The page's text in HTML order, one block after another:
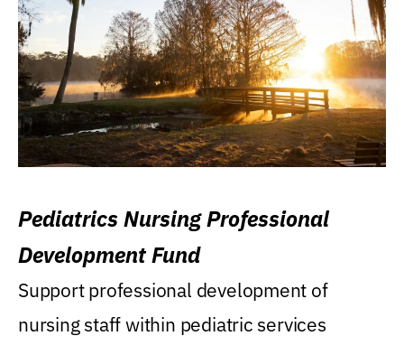
Pediatrics Nursing Professional
Development Fund
Support professional development of
nursing staff within pediatric services